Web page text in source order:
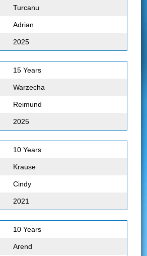
Turcanu
Adrian
2025
15 Years
Warzecha
Reimund
2025
10 Years
Krause
Cindy
2021
10 Years
Arend